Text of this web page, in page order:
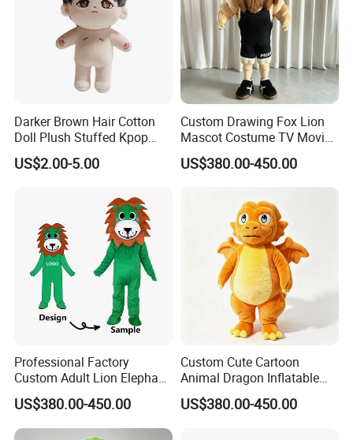
Darker Brown Hair Cotton
Doll Plush Stuffed Kpop
Doll Toy
US$2.00-5.00
Custom Drawing Fox Lion
Mascot Costume TV Movie
Character Featuring
Corporate Logos Mascotts
US$380.00-450.00
Professional Factory
Custom Adult Lion Elephant
Cartoon Mascot Costumes
Suit Walking Parade Mascot
Costume for Promotional
US$380.00-450.00
Custom Cute Cartoon
Animal Dragon Inflatable
Mascot Costume
Performance Set for
US$380.00-450.00